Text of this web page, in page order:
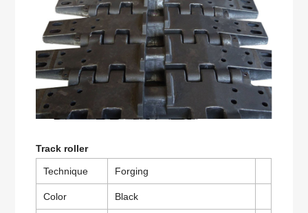
Track roller
Technique Forging
Color Black